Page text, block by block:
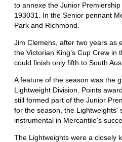
to annexe the Junior
193031. In the Senior pennant
Park and Richmond.
Jim Clemens, after two years as
the Victorian King's Cup Crew in
could finish only fifth to South
A feature of the season was the
Lightweight Division. Points
still formed part of the Junior
for the season, the Lightweights'
instrumental in Mercantile's
The Lightweights were a closely